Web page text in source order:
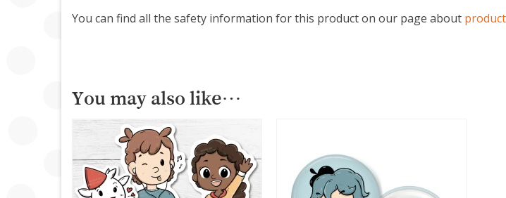
You can find all the safety information for this product on our page about
You may also like…